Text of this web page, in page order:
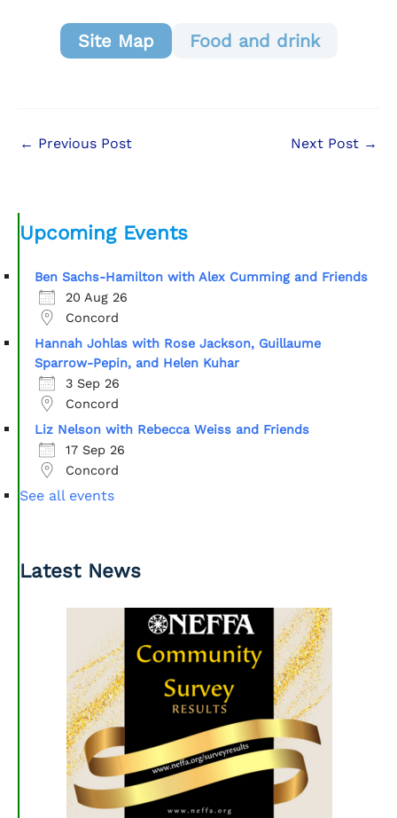
Site Map Food and drink
← Previous Post Next Post →
Upcoming Events
Ben Sachs-Hamilton with Alex Cumming and Friends
20 Aug 26
Concord
Hannah Johlas with Rose Jackson, Guillaume
Sparrow-Pepin, and Helen Kuhar
3 Sep 26
Concord
Liz Nelson with Rebecca Weiss and Friends
17 Sep 26
Concord
See all events
Latest News